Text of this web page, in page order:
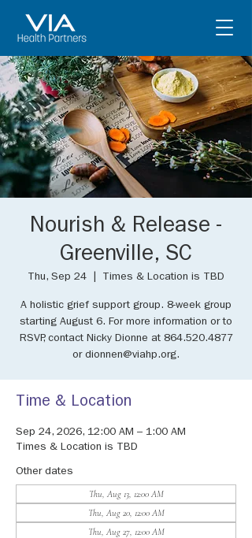
Nourish & Release -
Greenville, SC
Thu, Sep 24 Times & Location is TBD
A holistic grief support group. 8-week group
starting August 6. For more information or to
RSVP, contact Nicky Dionne at 864.520.4877
or dionnen@viahp.org.
Time & Location
Sep 24, 2026, 12:00 AM – 1:00 AM
Times & Location is TBD
Other dates
Thu, Aug 13, 12:00 AM
Thu, Aug 20, 12:00 AM
Thu, Aug 27, 12:00 AM